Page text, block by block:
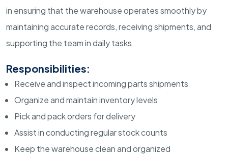
in ensuring that the warehouse operates smoothly by
maintaining accurate records, receiving shipments, and
supporting the team in daily tasks.
Responsibilities:
Receive and inspect incoming parts shipments
Organize and maintain inventory levels
Pick and pack orders for delivery
Assist in conducting regular stock counts
Keep the warehouse clean and organized